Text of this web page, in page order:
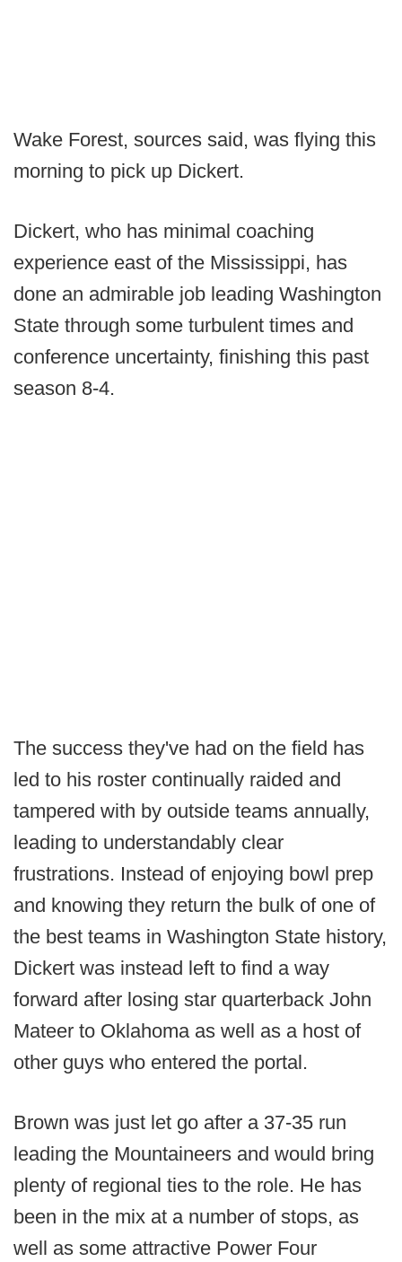
Wake Forest, sources said, was flying this
morning to pick up Dickert.
Dickert, who has minimal coaching
experience east of the Mississippi, has
done an admirable job leading Washington
State through some turbulent times and
conference uncertainty, finishing this past
season 8-4.
The success they've had on the field has
led to his roster continually raided and
tampered with by outside teams annually,
leading to understandably clear
frustrations. Instead of enjoying bowl prep
and knowing they return the bulk of one of
the best teams in Washington State history,
Dickert was instead left to find a way
forward after losing star quarterback John
Mateer to Oklahoma as well as a host of
other guys who entered the portal.
Brown was just let go after a 37-35 run
leading the Mountaineers and would bring
plenty of regional ties to the role. He has
been in the mix at a number of stops, as
well as some attractive Power Four